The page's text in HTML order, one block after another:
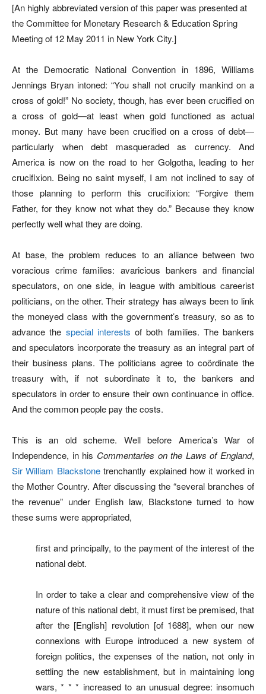
[An highly abbreviated version of this paper was presented at
the Committee for Monetary Research & Education Spring
Meeting of 12 May 2011 in New York City.]
At the Democratic National Convention in 1896, Williams
Jennings Bryan intoned: “You shall not crucify mankind on a
cross of gold!” No society, though, has ever been crucified on
a cross of gold—at least when gold functioned as actual
money. But many have been crucified on a cross of debt—
particularly when debt masqueraded as currency. And
America is now on the road to her Golgotha, leading to her
crucifixion. Being no saint myself, I am not inclined to say of
those planning to perform this crucifixion: “Forgive them
Father, for they know not what they do.” Because they know
perfectly well what they are doing.
At base, the problem reduces to an alliance between two
voracious crime families: avaricious bankers and financial
speculators, on one side, in league with ambitious careerist
politicians, on the other. Their strategy has always been to link
the moneyed class with the government’s treasury, so as to
advance the special interests of both families. The bankers
and speculators incorporate the treasury as an integral part of
their business plans. The politicians agree to coördinate the
treasury with, if not subordinate it to, the bankers and
speculators in order to ensure their own continuance in office.
And the common people pay the costs.
This is an old scheme. Well before America’s War of
Independence, in his Commentaries on the Laws of England,
Sir William Blackstonetrenchantly explained how it worked in
the Mother Country. After discussing the “several branches of
the revenue” under English law, Blackstone turned to how
these sums were appropriated,
first and principally, to the payment of the interest of the
national debt.
In order to take a clear and comprehensive view of the
nature of this national debt, it must first be premised, that
after the [English] revolution [of 1688], when our new
connexions with Europe introduced a new system of
foreign politics, the expenses of the nation, not only in
settling the new establishment, but in maintaining long
wars, * * * increased to an unusual degree: insomuch